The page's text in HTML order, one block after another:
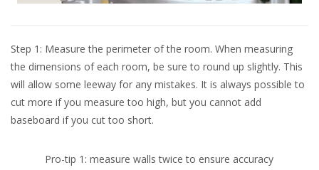
Step 1: Measure the perimeter of the room. When measuring
the dimensions of each room, be sure to round up slightly. This
will allow some leeway for any mistakes. It is always possible to
cut more if you measure too high, but you cannot add
baseboard if you cut too short.
Pro-tip 1: measure walls twice to ensure accuracy